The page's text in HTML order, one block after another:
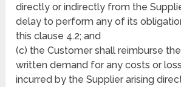
directly or indirectly from the
delay to perform any of its
this clause 4.2; and
(c) the Customer shall reimburse
written demand for any costs or
incurred by the Supplier arising